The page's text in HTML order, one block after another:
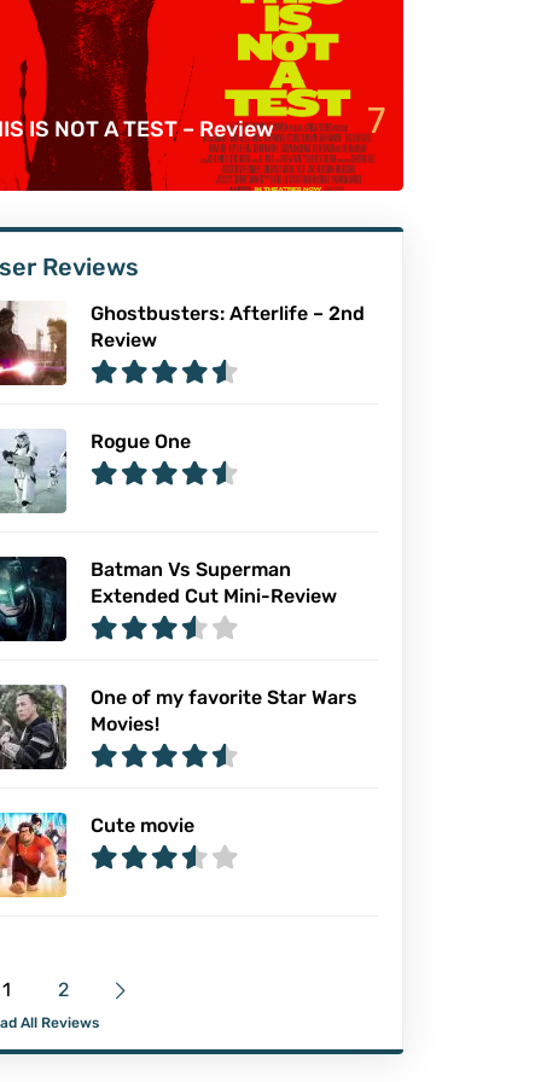
IS NOT A TEST – Review 7
Reviews
Ghostbusters: Afterlife – 2nd
Review
Rogue One
Batman Vs Superman
Extended Cut Mini-Review
One of my favorite Star Wars
Movies!
Cute movie
1 2
All Reviews